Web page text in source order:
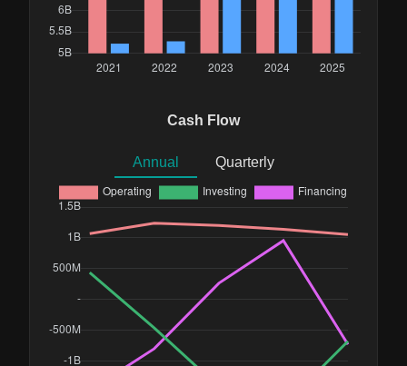
Cash Flow
Annual Quarterly